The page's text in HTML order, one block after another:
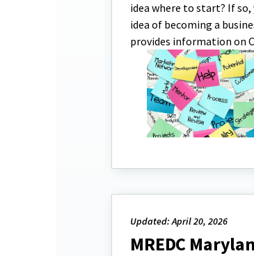
idea where to start? If
idea of becoming a
provides information on
Updated: April 20, 2026
MREDC